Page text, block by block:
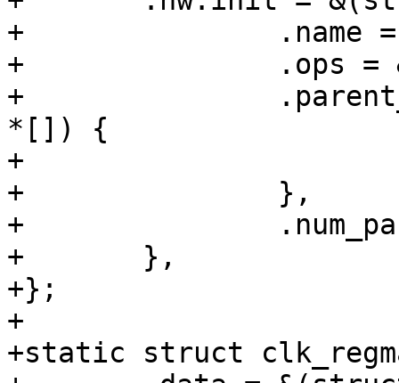
+		.name = "sys_a",
+		.ops = &clk_regmap_gate_ops,
+		.parent_hws = (const struct clk_hw
*[]) {
+			&t7_sys_a_div.hw
+		},
+		.num_parents = 1,
+	},
+};
+
+static struct